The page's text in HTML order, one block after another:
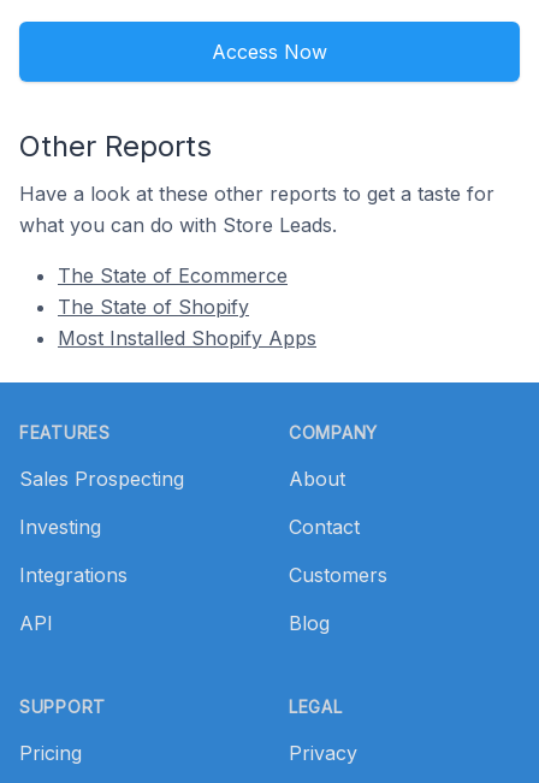
Access Now
Other Reports
Have a look at these other reports to get a taste for
what you can do with Store Leads.
The State of Ecommerce
The State of Shopify
Most Installed Shopify Apps
FEATURES
Sales Prospecting
Investing
Integrations
API
SUPPORT
Pricing
COMPANY
About
Contact
Customers
Blog
LEGAL
Privacy